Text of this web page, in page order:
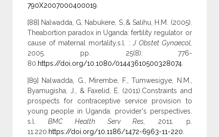
790X2007000400019
[88] Nalwadda, G, Nabukere, S.,& Salihu, H.M. (2005).
Theabortion paradox in Uganda: fertility regulator or
cause of maternal mortality.s.l. : J Obstet Gynaecol,
2005. pp. 25(8): 776-
80. https://doi.org/10.1080/01443610500328074.
[89] Nalwadda, G., Mirembe, F., Tumwesigye, N.M.,
Byamugisha, J., & Faxelid, E. (2011).Constraints and
prospects for contraceptive service provision to
young people in Uganda: provider's perspectives.
s.l.BMC Health Serv Res,
2011. p.
11:220. https://doi.org/10.1186/1472-6963-11-220